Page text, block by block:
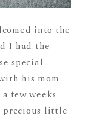
into the
I had the
special
his mom
few weeks
precious little